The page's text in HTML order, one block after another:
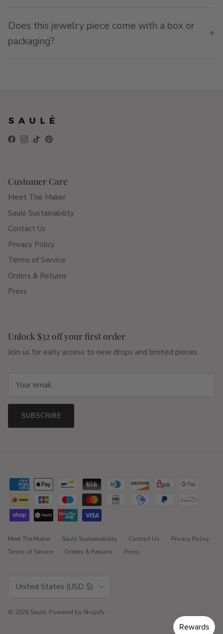
Does this jewelry piece come with a box or
packaging?
Facebook
Instagram
TikTokPinterest
Customer Care
Meet The Maker
Saulė Sustainability
Contact Us
Privacy Policy
Terms of Service
Orders & Returns
Press
Unlock $32 off your first order
Join us for early access to new drops and limited pieces.
SUBSCRIBE
Meet The Maker Saulė Sustainability Contact Us
Privacy Policy
Terms of Service
Orders & Returns Press
United States (USD $)
© 2026 Saulė. Powered by Shopify